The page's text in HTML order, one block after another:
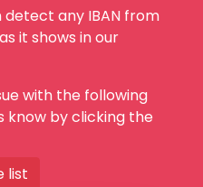
detect any IBAN from
as it shows in our
with the following
know by clicking the
list